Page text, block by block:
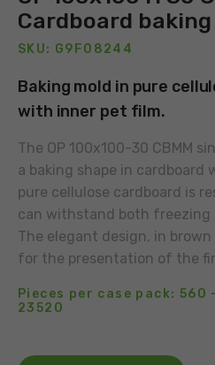
Cardboard
SKU: G9F08244
Baking mold in pure
with inner pet film.
The OP 100x100-30 CBMM
a baking shape in cardboard
pure cellulose cardboard is
can withstand both freezing
The elegant design, in
for the presentation of the
Pieces per case pack:
23520